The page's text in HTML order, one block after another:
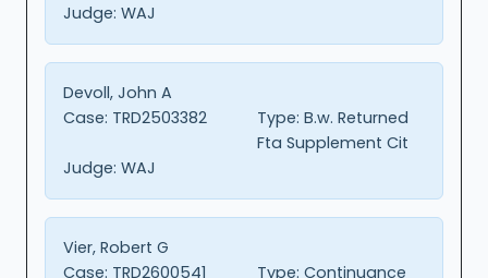
Judge: WAJ
Devoll, John A
Case: TRD2503382 Type: B.w. Returned
Fta Supplement Cit
Judge: WAJ
Vier, Robert G
Case: TRD2600541 Type: Continuance